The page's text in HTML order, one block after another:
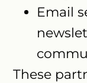
Email
These